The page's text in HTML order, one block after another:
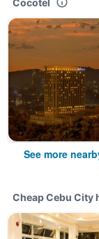
Cocotel
See more
Cheap Cebu City